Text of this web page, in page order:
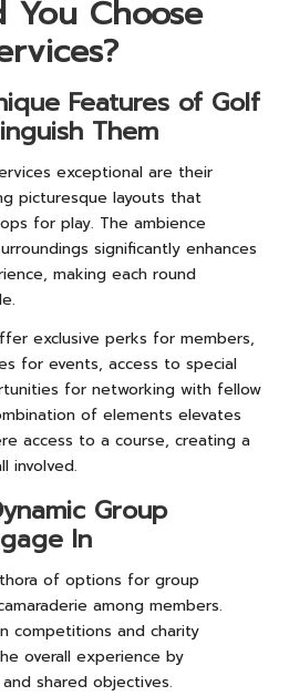
You Choose
Features of Golf
Them
exceptional are their
picturesque layouts that
for play. The ambience
significantly enhances
making each round
exclusive perks for members,
for events, access to special
for networking with fellow
of elements elevates
access to a course, creating a
involved.
Group
In
of options for group
among members.
competitions and charity
overall experience by
shared objectives.